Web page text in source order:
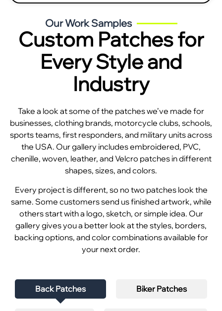
Our Work Samples
Custom Patches for
Every Style and
Industry
Take a look at some of the patches we’ve made for
businesses, clothing brands, motorcycle clubs, schools,
sports teams, first responders, and military units across
the USA. Our gallery includes embroidered, PVC,
chenille, woven, leather, and Velcro patches in different
shapes, sizes, and colors.
Every project is different, so no two patches look the
same. Some customers send us finished artwork, while
others start with a logo, sketch, or simple idea. Our
gallery gives you a better look at the styles, borders,
backing options, and color combinations available for
your next order.
Back Patches Biker Patches